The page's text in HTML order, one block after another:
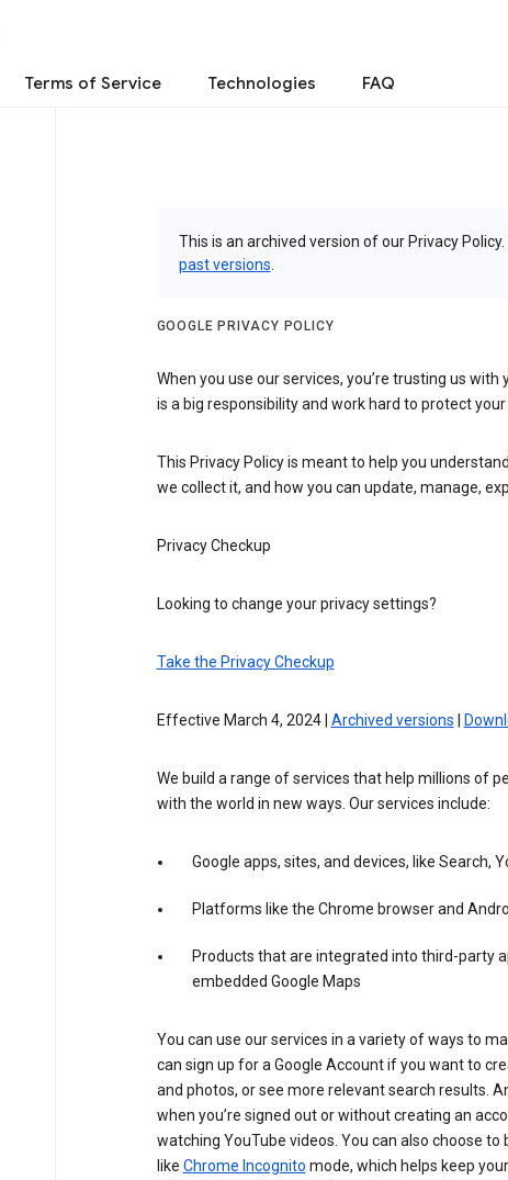
Terms of Service Technologies FAQ
This is an archived version of our Privacy
past versions
GOOGLE PRIVACY POLICY
When you use our services, you’re trusting us
is a big responsibility and work hard to protect
This Privacy Policy is meant to help you
we collect it, and how you can update, manage,
Privacy Checkup
Looking to change your privacy settings?
Take the Privacy Checkup
Effective March 4, 2024 | Archived versions
We build a range of services that help millions of
with the world in new ways. Our services include:
Google apps, sites, and devices, like Search,
Platforms like the Chrome browser and
Products that are integrated into third-party
embedded Google Maps
You can use our services in a variety of ways to
can sign up for a Google Account if you want to
and photos, or see more relevant search results.
when you’re signed out or without creating an
watching YouTube videos. You can also choose
like Chrome Incognito mode, which helps keep